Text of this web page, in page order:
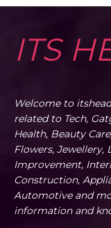
ITS
Welcome to
related to Tech,
Health, Beauty
Flowers, Jewellery,
Improvement,
Construction,
Automotive and
information and